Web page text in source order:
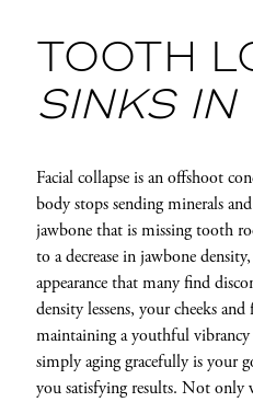
TOOTH
SINKS IN
Facial collapse is an offshoot
body stops sending minerals
jawbone that is missing tooth
to a decrease in jawbone
appearance that many find
density lessens, your cheeks
maintaining a youthful
simply aging gracefully is your
you satisfying results. Not